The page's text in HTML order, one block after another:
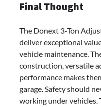
Final Thought
The Donext 3-Ton
deliver exceptional
vehicle maintenance.
construction, versatile
performance makes
garage. Safety should
working under vehicles.